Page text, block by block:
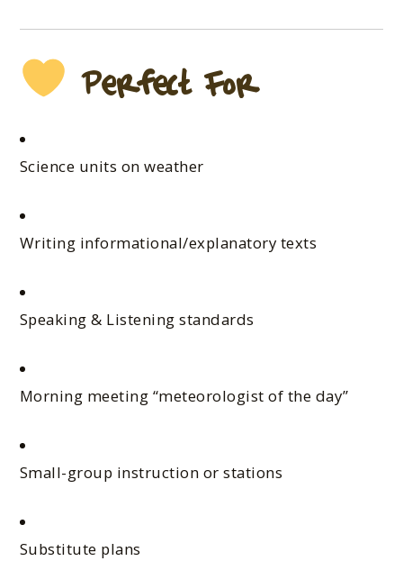
Perfect For
Science units on weather
Writing informational/explanatory texts
Speaking & Listening standards
Morning meeting “meteorologist of the day”
Small-group instruction or stations
Substitute plans